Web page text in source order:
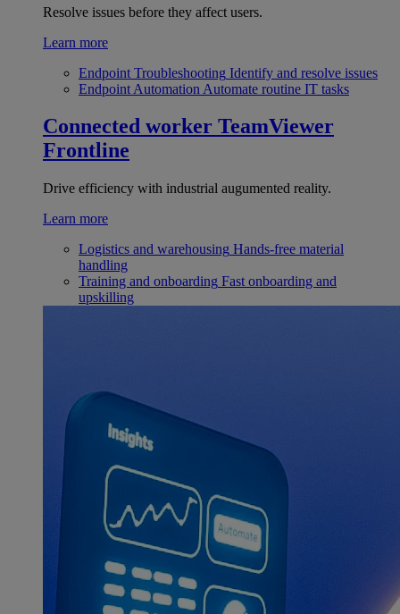
Resolve issues before they affect users.
Learn more
Endpoint Troubleshooting Identify and resolve issues
Endpoint Automation Automate routine IT tasks
Connected worker TeamViewer
Frontline
Drive efficiency with industrial augumented reality.
Learn more
Logistics and warehousing Hands-free material
handling
Training and onboarding Fast onboarding and
upskilling